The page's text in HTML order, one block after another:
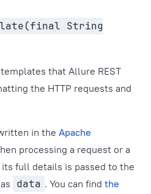
String
that Allure REST
the HTTP requests and
in the Apache
processing a request or a
full details is passed to the
data . You can find the